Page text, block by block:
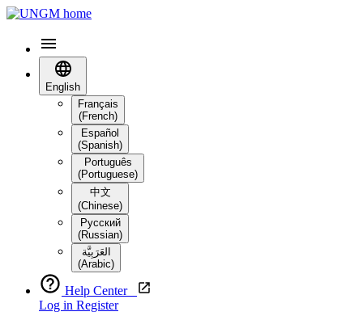
English
Français
(French)
Español
(Spanish)
Português
(Portuguese)
中文
(Chinese)
Русский
(Russian)
العَرَبِيَّة‎
(Arabic)
Help Center
Log in Register